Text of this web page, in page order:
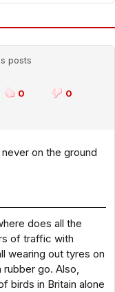
posts
0 0
on the ground
does all the
of traffic with
wearing out tyres on
go. Also,
birds in Britain alone